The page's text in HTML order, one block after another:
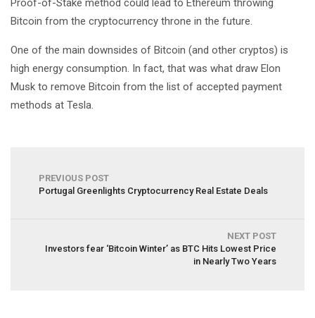
Proof-of-Stake method could lead to Ethereum throwing
Bitcoin from the cryptocurrency throne in the future.
One of the main downsides of Bitcoin (and other cryptos) is
high energy consumption. In fact, that was what draw Elon
Musk to remove Bitcoin from the list of accepted payment
methods at Tesla.
PREVIOUS POST
Portugal Greenlights Cryptocurrency Real Estate Deals
NEXT POST
Investors fear ‘Bitcoin Winter’ as BTC Hits Lowest Price
in Nearly Two Years